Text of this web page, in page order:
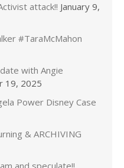
attack!! January 9,
#TaraMcMahon
with Angie
19, 2025
Power Disney Case
& ARCHIVING
and speculate!!